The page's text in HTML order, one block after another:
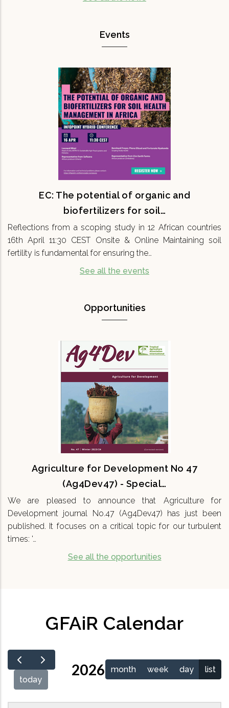
Events
EC: The potential of organic and
biofertilizers for soil…
Reflections from a scoping study in 12 African countries
16th April 11:30 CEST Onsite & Online Maintaining soil
fertility is fundamental for ensuring the…
EC: The potential of organic and
biofertilizers for soil…
Reflections from a scoping study in 12 African
countries 16th April 11:30 CEST Onsite & Online
Maintaining soil fertility is fundamental for
ensuring the…
See all the events
Opportunities
Agriculture for Development No 47
(Ag4Dev47) - Special…
We are pleased to announce that Agriculture for
Development journal No.47 (Ag4Dev47) has just been
published. It focuses on a critical topic for our turbulent
times: '…
Agriculture for Development No 47
(Ag4Dev47) - Special…
We are pleased to announce that Agriculture
for Development journal No.47 (Ag4Dev47) has
just been published. It focuses on a critical
topic for our turbulent times: '…
See all the opportunities
GFAiR Calendar
today
2026 month week day list